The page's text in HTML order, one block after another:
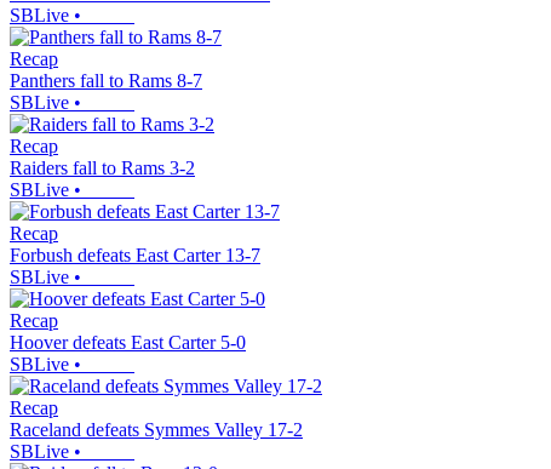
SBLive •
Recap
Panthers fall to Rams 8-7
SBLive •
Recap
Raiders fall to Rams 3-2
SBLive •
Recap
Forbush defeats East Carter 13-7
SBLive •
Recap
Hoover defeats East Carter 5-0
SBLive •
Recap
Raceland defeats Symmes Valley 17-2
SBLive •